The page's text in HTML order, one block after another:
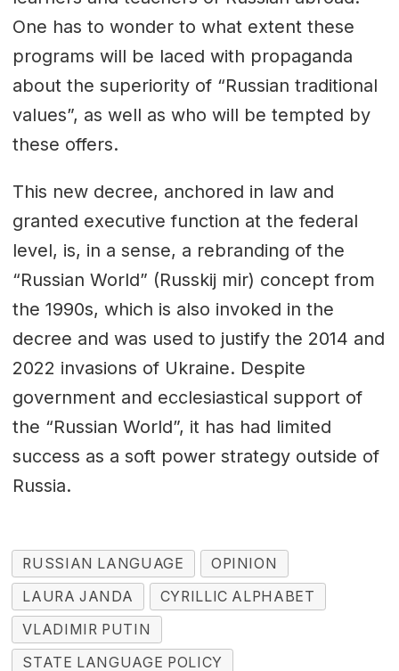
One has to wonder to what extent these
programs will be laced with propaganda
about the superiority of “Russian traditional
values”, as well as who will be tempted by
these offers.
This new decree, anchored in law and
granted executive function at the federal
level, is, in a sense, a rebranding of the
“Russian World” (Russkij mir) concept from
the 1990s, which is also invoked in the
decree and was used to justify the 2014 and
2022 invasions of Ukraine. Despite
government and ecclesiastical support of
the “Russian World”, it has had limited
success as a soft power strategy outside of
Russia.
RUSSIAN LANGUAGE
OPINION
LAURA JANDA
CYRILLIC ALPHABET
VLADIMIR PUTIN
STATE LANGUAGE POLICY